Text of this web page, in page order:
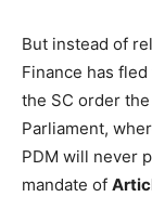
But instead of
Finance has
the SC order the
Parliament,
PDM will never
mandate of